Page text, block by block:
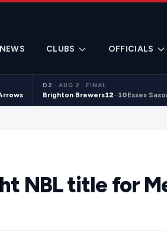
NEWS CLUBS OFFICIALS
D2 · AUG 2 · FINAL
Brighton Brewers12–10Essex
NBL title for